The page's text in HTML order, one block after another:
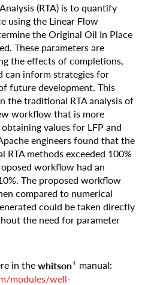
(RTA) is to quantify
using the Linear Flow
the Original Oil In Place
These parameters are
the effects of completions,
can inform strategies for
future development. This
the traditional RTA analysis of
workflow that is more
values for LFP and
engineers found that the
methods exceeded 100%
workflow had an
The proposed workflow
compared to numerical
could be taken directly
the need for parameter
in thewhitson+ manual:
modules/well-